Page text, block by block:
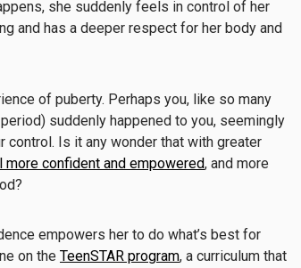
she suddenly feels in control of her
and has a deeper respect for her body and
of puberty. Perhaps you, like so many
suddenly happened to you, seemingly
Is it any wonder that with greater
confident and empowered, and more
empowers her to do what’s best for
on the TeenSTAR program, a curriculum that